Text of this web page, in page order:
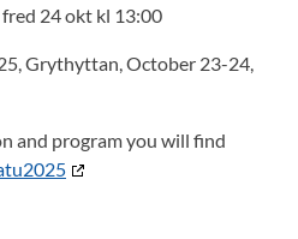
24 okt kl 13:00
Grythyttan, October 23-24,
and program you will find